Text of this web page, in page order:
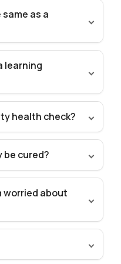
as a
learning
health check?
be cured?
worried about